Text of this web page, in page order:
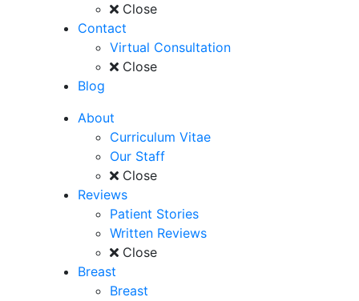
Close
Contact
Virtual Consultation
Close
Blog
About
Curriculum Vitae
Our Staff
Close
Reviews
Patient Stories
Written Reviews
Close
Breast
Breast